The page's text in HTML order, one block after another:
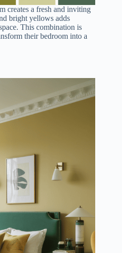
creates a fresh and inviting
bright yellows adds
This combination is
their bedroom into a